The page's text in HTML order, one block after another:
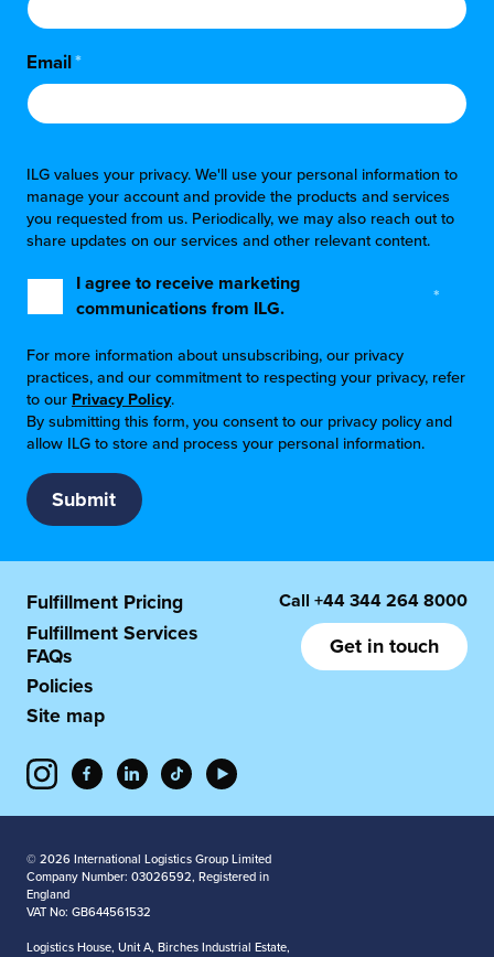
Email*
ILG values your privacy. We'll use your personal information to
manage your account and provide the products and services
you requested from us. Periodically, we may also reach out to
share updates on our services and other relevant content.
I agree to receive marketing
communications from ILG.
*
For more information about unsubscribing, our privacy
practices, and our commitment to respecting your privacy, refer
to our Privacy Policy.
By submitting this form, you consent to our privacy policy and
allow ILG to store and process your personal information.
Fulfillment Pricing
Fulfillment Services
FAQs
Policies
Site map
Call +44 344 264 8000
Get in touch
© 2026 International Logistics Group Limited
Company Number: 03026592, Registered in
England
VAT No: GB644561532
Logistics House, Unit A, Birches Industrial Estate,